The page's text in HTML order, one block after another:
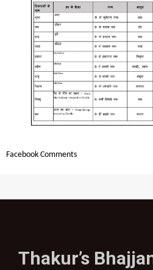
Facebook Comments
Thakur’s